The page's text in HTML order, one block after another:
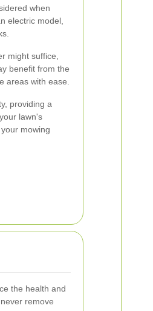
when
electric model,
might suffice,
benefit from the
areas with ease.
providing a
lawn's
mowing
the health and
remove